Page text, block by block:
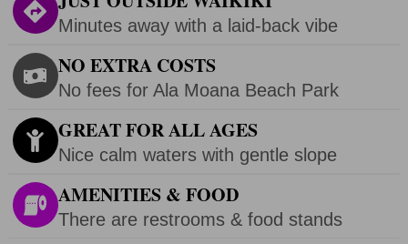
Minutes away with a laid-back vibe
NO EXTRA COSTS
No fees for Ala Moana Beach Park
GREAT FOR ALL AGES
Nice calm waters with gentle slope
AMENITIES & FOOD
There are restrooms & food stands